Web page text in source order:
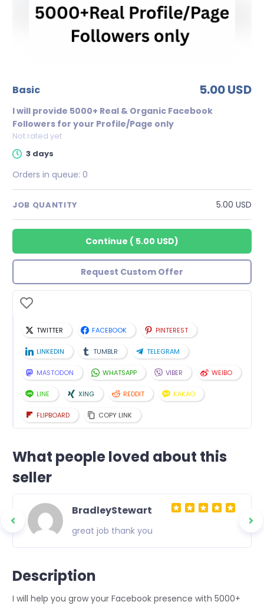
basic 5.00 USD
I will provide 5000+ Real & Organic Facebook
Followers for your Profile/Page only
Not rated yet
3 days
Orders in queue: 0
JOB QUANTITY 5.00 USD
Continue ( 5.00 USD)
Request Custom Offer
TWITTER FACEBOOK PINTEREST
LINKEDIN TUMBLR TELEGRAM
MASTODON WHATSAPP VIBER WEIBO
LINE XING REDDIT KAKAO
FLIPBOARD COPY LINK
What people loved about this
seller
BradleyStewart
great job thank you
Description
I will help you grow your Facebook presence with 5000+